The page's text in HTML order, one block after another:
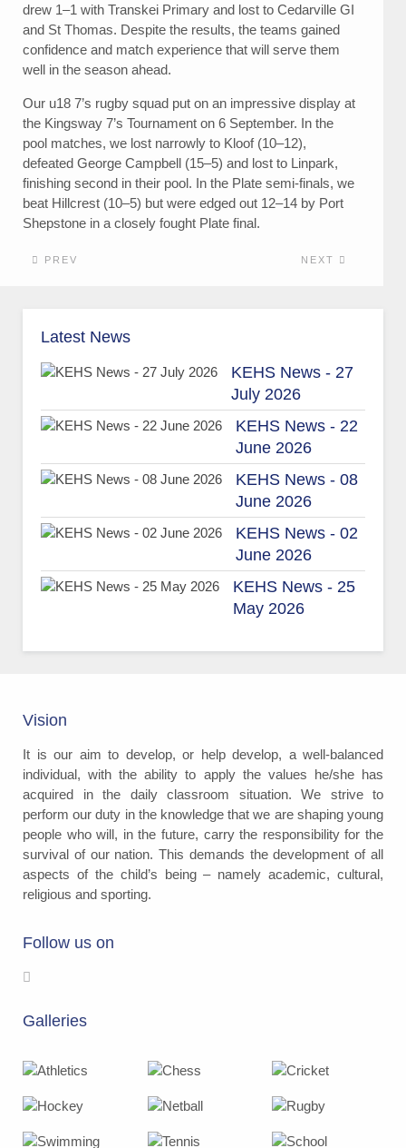
drew 1–1 with Transkei Primary and lost to Cedarville GI
and St Thomas. Despite the results, the teams gained
confidence and match experience that will serve them
well in the season ahead.
Our u18 7’s rugby squad put on an impressive display at
the Kingsway 7’s Tournament on 6 September. In the
pool matches, we lost narrowly to Kloof (10–12),
defeated George Campbell (15–5) and lost to Linpark,
finishing second in their pool. In the Plate semi-finals, we
beat Hillcrest (10–5) but were edged out 12–14 by Port
Shepstone in a closely fought Plate final.
PREV NEXT
Latest News
KEHS News - 27
July 2026
KEHS News - 22
June 2026
KEHS News - 08
June 2026
KEHS News - 02
June 2026
KEHS News - 25
May 2026
Vision
It is our aim to develop, or help develop, a well-balanced
individual, with the ability to apply the values he/she has
acquired in the daily classroom situation. We strive to
perform our duty in the knowledge that we are shaping young
people who will, in the future, carry the responsibility for the
survival of our nation. This demands the development of all
aspects of the child’s being – namely academic, cultural,
religious and sporting.
Follow us on
Galleries